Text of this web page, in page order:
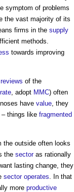
symptom of problems
the vast majority of its
firms in the supply
methods.
towards improving
reviews of the
, adopt MMC) often
have value , they
things like fragmented
the outside often looks
the sectoras rationally
lasting change, they
sector operates . In that
more productive